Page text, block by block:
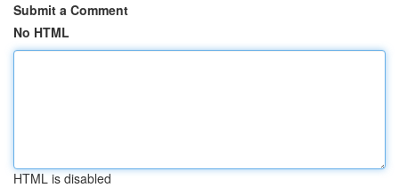
Submit a Comment
No HTML
HTML is disabled